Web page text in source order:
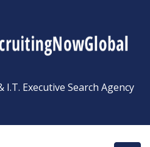
Executive Search Agency